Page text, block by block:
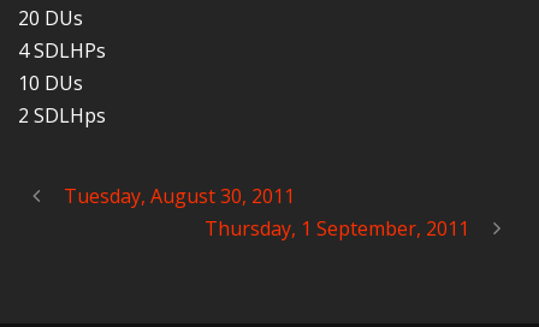
20 DUs
4 SDLHPs
10 DUs
2 SDLHps
Tuesday, August 30, 2011
Thursday, 1 September, 2011